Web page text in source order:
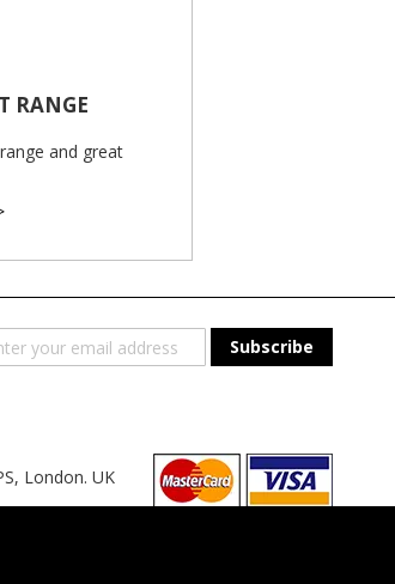
RANGE
and great
Subscribe
London. UK